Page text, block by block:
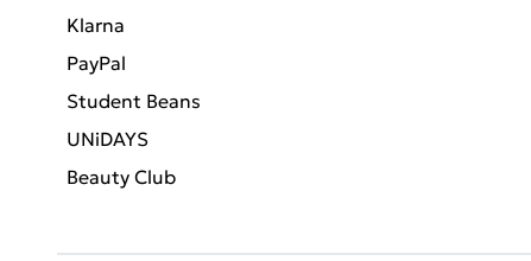
Klarna
PayPal
Student Beans
UNiDAYS
Beauty Club